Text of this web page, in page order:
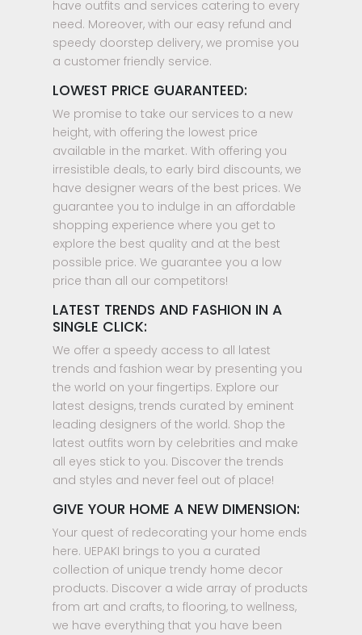
have outfits and services catering to every
need. Moreover, with our easy refund and
speedy doorstep delivery, we promise you
a customer friendly service.
LOWEST PRICE GUARANTEED:
We promise to take our services to a new
height, with offering the lowest price
available in the market. With offering you
irresistible deals, to early bird discounts, we
have designer wears of the best prices. We
guarantee you to indulge in an affordable
shopping experience where you get to
explore the best quality and at the best
possible price. We guarantee you a low
price than all our competitors!
LATEST TRENDS AND FASHION IN A
SINGLE CLICK:
We offer a speedy access to all latest
trends and fashion wear by presenting you
the world on your fingertips. Explore our
latest designs, trends curated by eminent
leading designers of the world. Shop the
latest outfits worn by celebrities and make
all eyes stick to you. Discover the trends
and styles and never feel out of place!
GIVE YOUR HOME A NEW DIMENSION:
Your quest of redecorating your home ends
here. UEPAKI brings to you a curated
collection of unique trendy home decor
products. Discover a wide array of products
from art and crafts, to flooring, to wellness,
we have everything that you have been